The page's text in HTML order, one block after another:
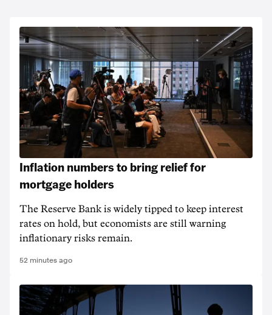
Inflation numbers to bring relief for
mortgage holders
The Reserve Bank is widely tipped to keep interest
rates on hold, but economists are still warning
inflationary risks remain.
52 minutes ago